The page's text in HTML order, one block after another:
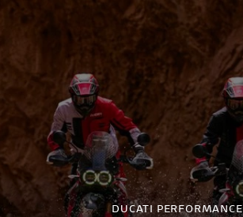
DUCATI PERFORMANCE